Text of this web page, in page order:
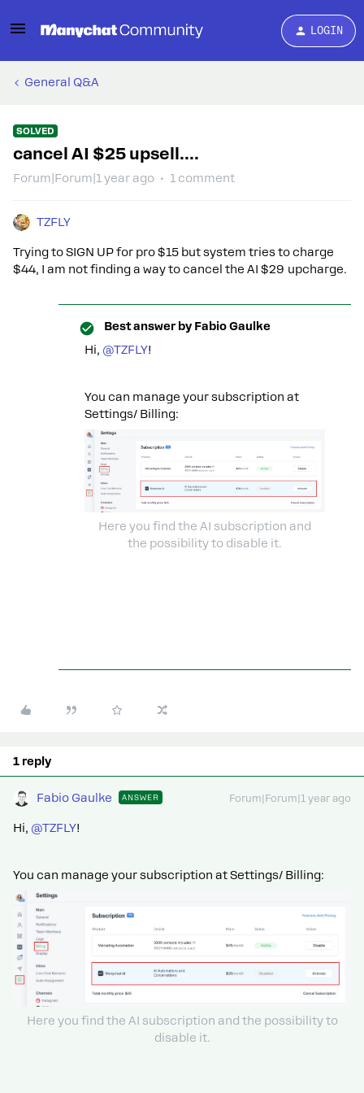
LOGIN
General Q&A
SOLVED
cancel AI $25 upsell....
Forum|Forum|1 year ago 1 comment
TZFLY
Trying to SIGN UP for pro $15 but system tries to charge
$44, I am not finding a way to cancel the AI $29 upcharge.
Best answer by Fabio Gaulke
Hi, ​ @TZFLY!
You can manage your subscription at
Settings/ Billing:
Here you find the AI subscription and
the possibility to disable it.
1 reply
Fabio Gaulke ANSWER Forum|Forum|1 year ago
Hi, ​ @TZFLY!
You can manage your subscription at Settings/ Billing:
Here you find the AI subscription and the possibility to
disable it.